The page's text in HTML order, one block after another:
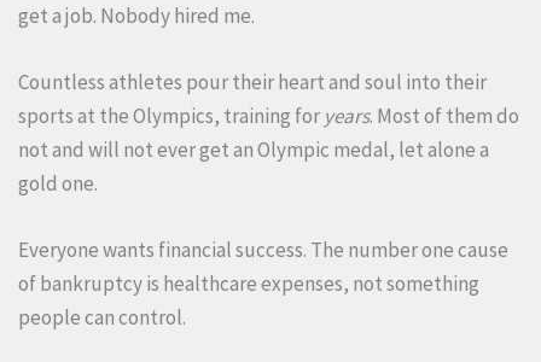
get a job. Nobody hired me.
Countless athletes pour their heart and soul into their
sports at the Olympics, training for years. Most of them do
not and will not ever get an Olympic medal, let alone a
gold one.
Everyone wants financial success. The number one cause
of bankruptcy is healthcare expenses, not something
people can control.